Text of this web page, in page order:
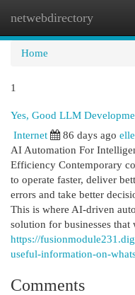
netwebdirectory
Home
1
Yes, Good LLM
Internet
86 days ago
AI Automation For
Efficiency Contemporary
to operate faster, deliver
errors and take better
This is where AI-driven
solution for businesses that
https://
useful-information-on-
Comments